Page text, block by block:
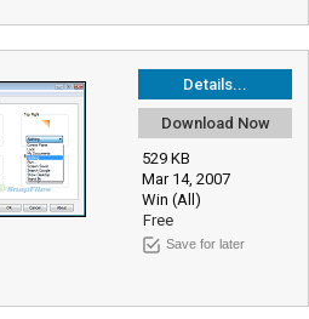
Details...
Download Now
529 KB
Mar 14, 2007
Win (All)
Free
Save for later